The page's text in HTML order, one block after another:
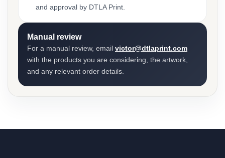
and approval by DTLA Print.
Manual review
For a manual review, email victor@dtlaprint.com
with the products you are considering, the artwork,
and any relevant order details.